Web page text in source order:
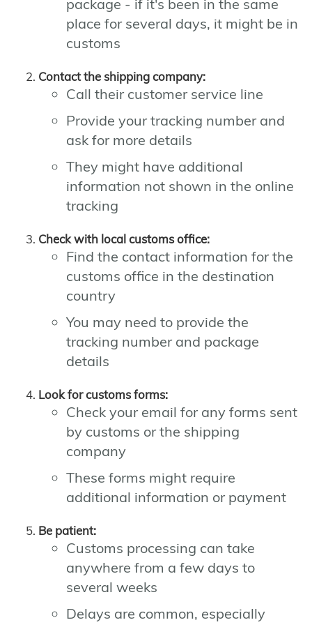
package - if it's been in the same
place for several days, it might be in
customs
Contact the shipping company:
Call their customer service line
Provide your tracking number and
ask for more details
They might have additional
information not shown in the online
tracking
Check with local customs office:
Find the contact information for the
customs office in the destination
country
You may need to provide the
tracking number and package
details
Look for customs forms:
Check your email for any forms sent
by customs or the shipping
company
These forms might require
additional information or payment
Be patient:
Customs processing can take
anywhere from a few days to
several weeks
Delays are common, especially